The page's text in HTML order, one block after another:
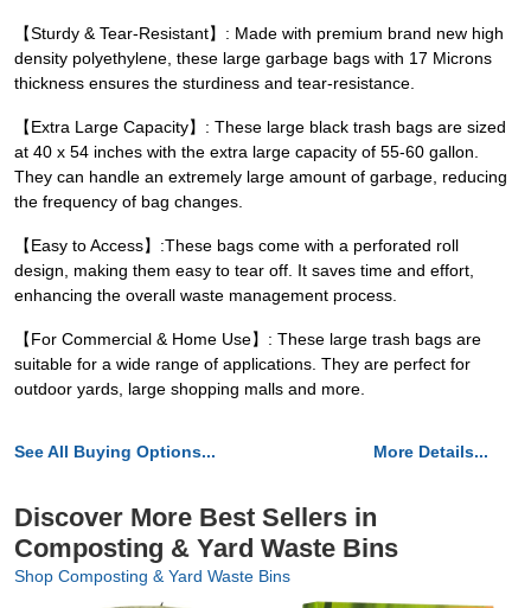
【Sturdy & Tear-Resistant】: Made with premium brand new high
density polyethylene, these large garbage bags with 17 Microns
thickness ensures the sturdiness and tear-resistance.
【Extra Large Capacity】: These large black trash bags are sized
at 40 x 54 inches with the extra large capacity of 55-60 gallon.
They can handle an extremely large amount of garbage, reducing
the frequency of bag changes.
【Easy to Access】:These bags come with a perforated roll
design, making them easy to tear off. It saves time and effort,
enhancing the overall waste management process.
【For Commercial & Home Use】: These large trash bags are
suitable for a wide range of applications. They are perfect for
outdoor yards, large shopping malls and more.
See All Buying Options... More Details...
Discover More Best Sellers in
Composting & Yard Waste Bins
Shop Composting & Yard Waste Bins